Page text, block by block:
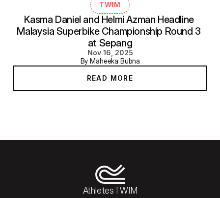
TWIM
Kasma Daniel and Helmi Azman Headline
Malaysia Superbike Championship Round 3
at Sepang
Nov 16, 2025
By Maheeka Bubna
READ MORE
AthletesTWIM